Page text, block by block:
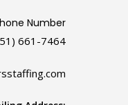
Number
661-7464